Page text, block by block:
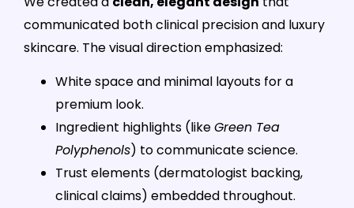
communicated both clinical precision and luxury
skincare. The visual direction emphasized:
White space and minimal layouts for a
premium look.
Ingredient highlights (likeGreen Tea
Polyphenols) to communicate science.
Trust elements (dermatologist backing,
clinical claims) embedded throughout.